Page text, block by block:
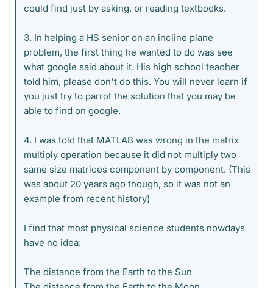
could find just by asking, or reading textbooks.
3. In helping a HS senior on an incline plane
problem, the first thing he wanted to do was see
what google said about it. His high school teacher
told him, please don't do this. You will never learn if
you just try to parrot the solution that you may be
able to find on google.
4. I was told that MATLAB was wrong in the matrix
multiply operation because it did not multiply two
same size matrices component by component. (This
was about 20 years ago though, so it was not an
example from recent history)
I find that most physical science students nowdays
have no idea:
The distance from the Earth to the Sun